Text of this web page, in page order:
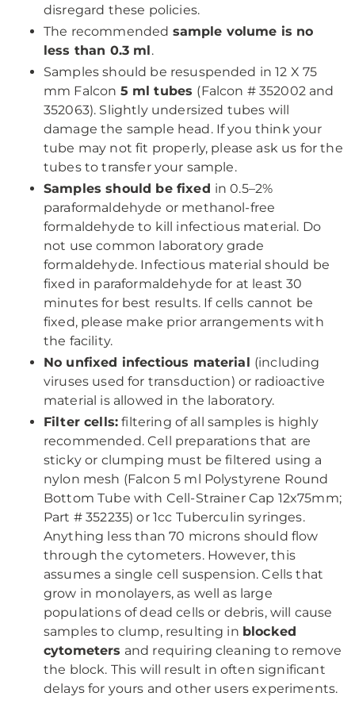
disregard these policies.
The recommended sample volume is no
less than 0.3 ml .
Samples should be resuspended in 12 X 75
mm Falcon 5 ml tubes (Falcon # 352002 and
352063). Slightly undersized tubes will
damage the sample head. If you think your
tube may not fit properly, please ask us for the
tubes to transfer your sample.
Samples should be fixed in 0.5–2%
paraformaldehyde or methanol-free
formaldehyde to kill infectious material. Do
not use common laboratory grade
formaldehyde. Infectious material should be
fixed in paraformaldehyde for at least 30
minutes for best results. If cells cannot be
fixed, please make prior arrangements with
the facility.
No unfixed infectious material (including
viruses used for transduction) or radioactive
material is allowed in the laboratory.
Filter cells: filtering of all samples is highly
recommended. Cell preparations that are
sticky or clumping must be filtered using a
nylon mesh (Falcon 5 ml Polystyrene Round
Bottom Tube with Cell-Strainer Cap 12x75mm;
Part # 352235) or 1cc Tuberculin syringes.
Anything less than 70 microns should flow
through the cytometers. However, this
assumes a single cell suspension. Cells that
grow in monolayers, as well as large
populations of dead cells or debris, will cause
samples to clump, resulting in blocked
cytometers and requiring cleaning to remove
the block. This will result in often significant
delays for yours and other users experiments.